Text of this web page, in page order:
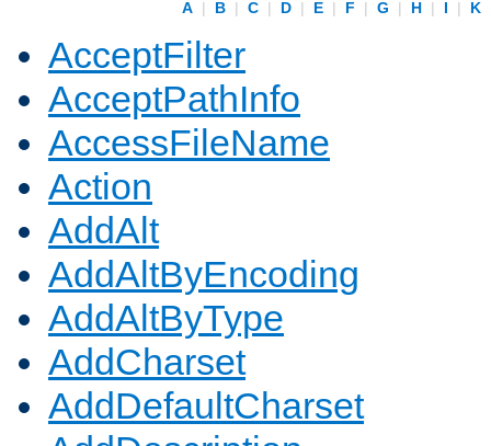
A | B | C | D | E | F | G | H | I | K
AcceptFilter
AcceptPathInfo
AccessFileName
Action
AddAlt
AddAltByEncoding
AddAltByType
AddCharset
AddDefaultCharset